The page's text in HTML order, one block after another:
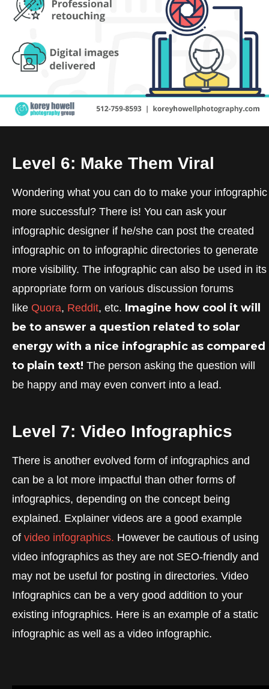
Level 6: Make Them Viral
Wondering what you can do to make your infographic
more successful? There is! You can ask your
infographic designer if he/she can post the created
infographic on to infographic directories to generate
more visibility. The infographic can also be used in its
appropriate form on various discussion forums
like Quora, Reddit, etc. Imagine how cool it will
be to answer a question related to solar
energy with a nice infographic as compared
to plain text! The person asking the question will
be happy and may even convert into a lead.
Level 7: Video Infographics
There is another evolved form of infographics and
can be a lot more impactful than other forms of
infographics, depending on the concept being
explained. Explainer videos are a good example
of video infographics. However be cautious of using
video infographics as they are not SEO-friendly and
may not be useful for posting in directories. Video
Infographics can be a very good addition to your
existing infographics. Here is an example of a static
infographic as well as a video infographic.